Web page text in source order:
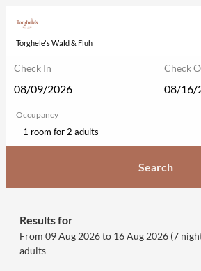
Check In Check
Occupancy
1 room for 2 adults
Search
Torghele's Wald & Fluh
Results for
From 09 Aug 2026 to 16 Aug 2026 (7
adults